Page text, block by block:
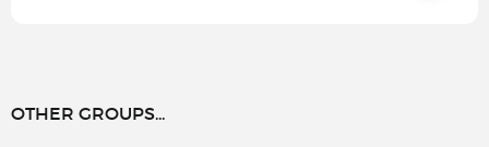
OTHER GROUPS...